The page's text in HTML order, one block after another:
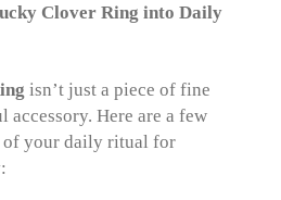
Clover Ring into Daily
isn’t just a piece of fine
accessory. Here are a few
of your daily ritual for